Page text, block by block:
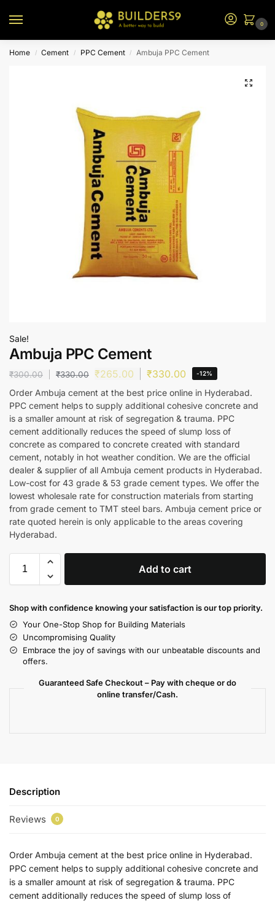
0
Home / Cement / PPC Cement / Ambuja PPC Cement
Sale!
Ambuja PPC Cement
₹300.00 ₹330.00 ₹265.00 ₹330.00 -12%
Order Ambuja cement at the best price online in Hyderabad.
PPC cement helps to supply additional cohesive concrete and
is a smaller amount at risk of segregation & trauma. PPC
cement additionally reduces the speed of slump loss of
concrete as compared to concrete created with standard
cement, notably in hot weather condition. We are the official
dealer & supplier of all Ambuja cement products in Hyderabad.
Low-cost for 43 grade & 53 grade cement types. We offer the
lowest wholesale rate for construction materials from starting
from grade cement to TMT steel bars. Ambuja cement price or
rate quoted herein is only applicable to the areas covering
Hyderabad.
Add to cart
Shop with confidence knowing your satisfaction is our top priority.
Your One-Stop Shop for Building Materials
Uncompromising Quality
Embrace the joy of savings with our unbeatable discounts and
offers.
Guaranteed Safe Checkout – Pay with cheque or do
online transfer/Cash.
Description
Reviews 0
Order Ambuja cement at the best price online in Hyderabad.
PPC cement helps to supply additional cohesive concrete and
is a smaller amount at risk of segregation & trauma. PPC
cement additionally reduces the speed of slump loss of